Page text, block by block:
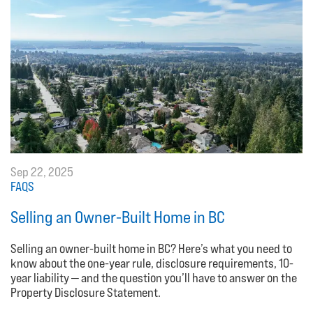
Sep 22, 2025
FAQS
Selling an Owner-Built Home in BC
Selling an owner-built home in BC? Here’s what you need to
know about the one-year rule, disclosure requirements, 10-
year liability — and the question you’ll have to answer on the
Property Disclosure Statement.